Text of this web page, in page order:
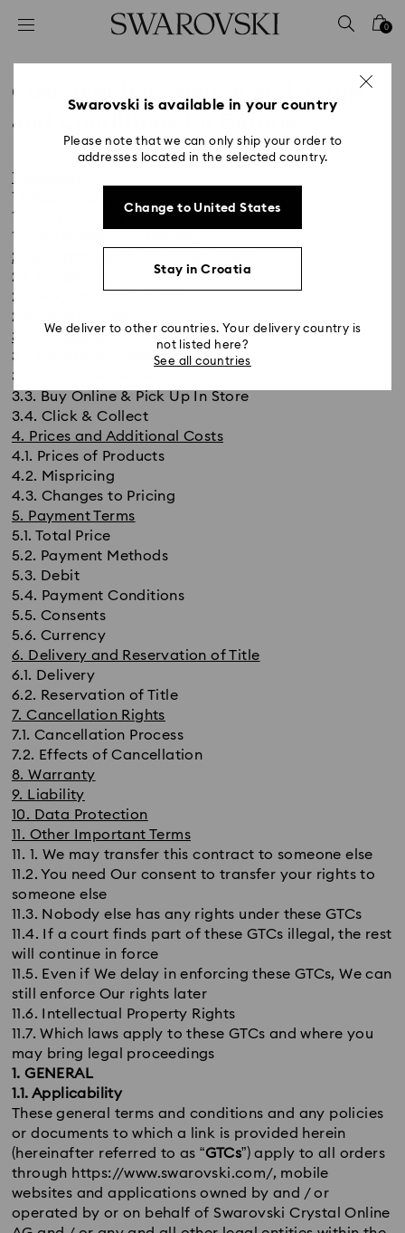
Accesskeys list
2 - Footer
0
Customer Information and Terms
and Conditions for Europe
1. General
1.1. Applicability
1.2. Contracting Party
1.3. Amendment to the GTCs
2. Acceptance of Purchase Orders
2.1. Invitation
2.2. Registration Process
2.3. Ordering Steps
3. Availability
3.1. General Availability
3.2. Click & Reserve
3.3. Buy Online & Pick Up In Store
3.4. Click & Collect
4. Prices and Additional Costs
4.1. Prices of Products
4.2. Mispricing
4.3. Changes to Pricing
5. Payment Terms
5.1. Total Price
5.2. Payment Methods
5.3. Debit
5.4. Payment Conditions
5.5. Consents
5.6. Currency
6. Delivery and Reservation of Title
6.1. Delivery
6.2. Reservation of Title
7. Cancellation Rights
7.1. Cancellation Process
7.2. Effects of Cancellation
8. Warranty
9. Liability
10. Data Protection
11. Other Important Terms
11. 1. We may transfer this contract to someone else
11.2. You need Our consent to transfer your rights to
someone else
11.3. Nobody else has any rights under these GTCs
11.4. If a court finds part of these GTCs illegal, the rest
will continue in force
11.5. Even if We delay in enforcing these GTCs, We can
still enforce Our rights later
11.6. Intellectual Property Rights
11.7. Which laws apply to these GTCs and where you
may bring legal proceedings
1. GENERAL
1.1. Applicability
These general terms and conditions and any policies
or documents to which a link is provided herein
(hereinafter referred to as “GTCs”) apply to all orders
through https://www.swarovski.com/, mobile
websites and applications owned by and / or
operated by or on behalf of Swarovski Crystal Online
Swarovski is available in your country
Please note that we can only ship your order to
addresses located in the selected country.
Change to United States
Stay in Croatia
We deliver to other countries. Your delivery country is
not listed here?
See all countries